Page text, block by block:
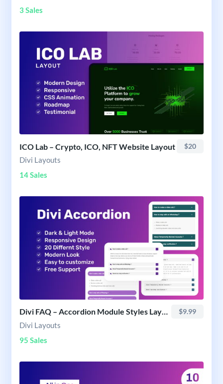
3 Sales
ICO Lab – Crypto, ICO, NFT Website Layout $20
Divi Layouts
14 Sales
Divi FAQ – Accordion Module Styles Layout Pack $9.99
Divi Layouts
95 Sales